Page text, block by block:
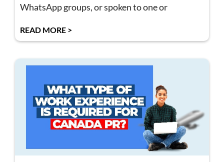
WhatsApp groups, or spoken to one or
READ MORE >